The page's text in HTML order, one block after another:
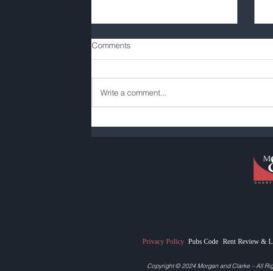
Comments
Write a comment...
Privacy Policy Pubs Code Rent Review &
Copyright © 2024 Morgan and Clarke– All